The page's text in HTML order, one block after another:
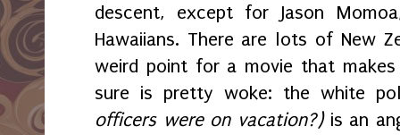
descent, except for Jason
Hawaiians. There are lots of New
weird point for a movie that
sure is pretty woke: the white
officers were on vacation?)is an